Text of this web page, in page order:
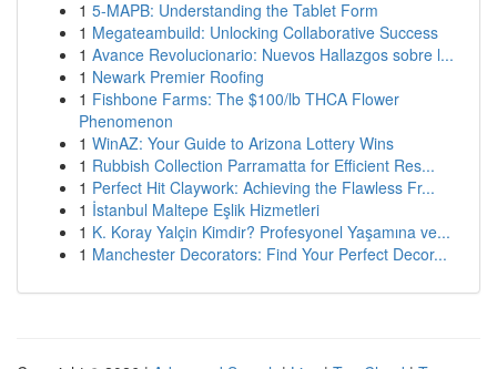
1 5-MAPB: Understanding the Tablet Form
1 Megateambuild: Unlocking Collaborative Success
1 Avance Revolucionario: Nuevos Hallazgos sobre l...
1 Newark Premier Roofing
1 Fishbone Farms: The $100/lb THCA Flower
Phenomenon
1 WinAZ: Your Guide to Arizona Lottery Wins
1 Rubbish Collection Parramatta for Efficient Res...
1 Perfect Hit Claywork: Achieving the Flawless Fr...
1 İstanbul Maltepe Eşlik Hizmetleri
1 K. Koray Yalçin Kimdir? Profesyonel Yaşamına ve...
1 Manchester Decorators: Find Your Perfect Decor...